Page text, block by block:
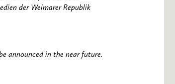
der Weimarer Republik
announced in the near future.